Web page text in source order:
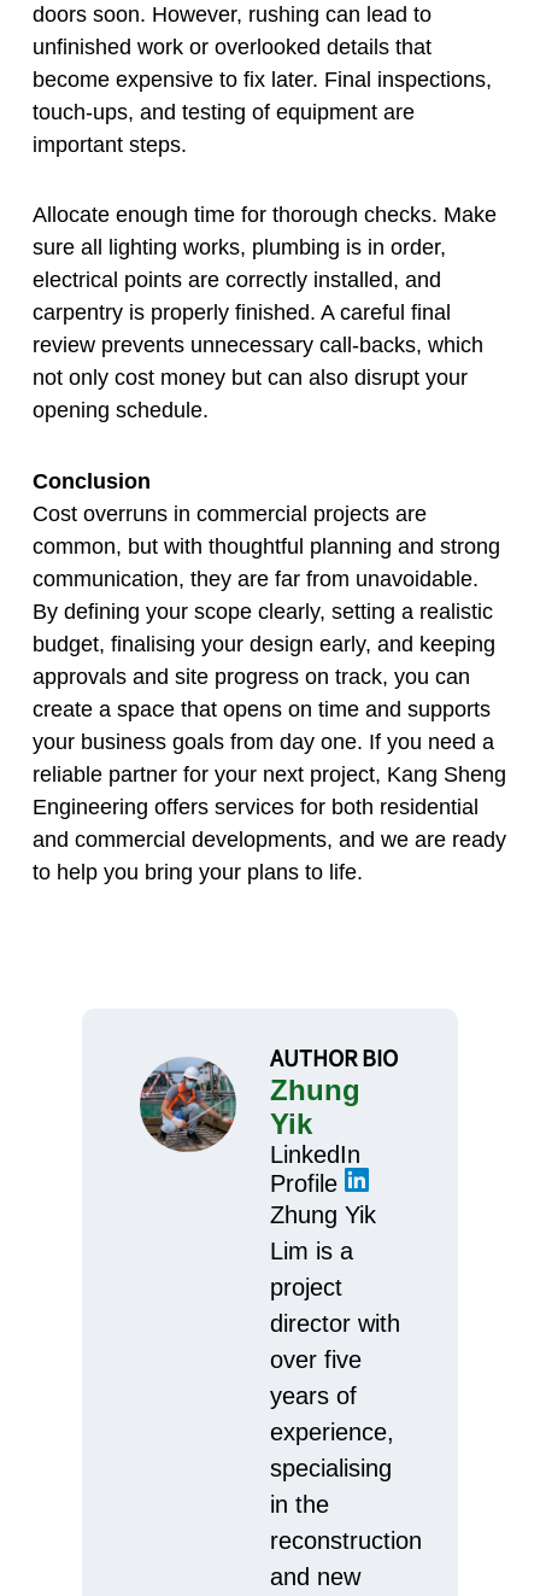
doors soon. However, rushing can lead to
unfinished work or overlooked details that
become expensive to fix later. Final inspections,
touch-ups, and testing of equipment are
important steps.
Allocate enough time for thorough checks. Make
sure all lighting works, plumbing is in order,
electrical points are correctly installed, and
carpentry is properly finished. A careful final
review prevents unnecessary call-backs, which
not only cost money but can also disrupt your
opening schedule.
Conclusion
Cost overruns in commercial projects are
common, but with thoughtful planning and strong
communication, they are far from unavoidable.
By defining your scope clearly, setting a realistic
budget, finalising your design early, and keeping
approvals and site progress on track, you can
create a space that opens on time and supports
your business goals from day one. If you need a
reliable partner for your next project, Kang Sheng
Engineering offers services for both residential
and commercial developments, and we are ready
to help you bring your plans to life.
AUTHOR BIO
Zhung
Yik
LinkedIn
Profile
Zhung Yik
Lim is a
project
director with
over five
years of
experience,
specialising
in the
reconstruction
and new